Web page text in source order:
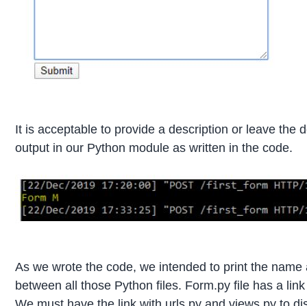
It is acceptable to provide a description or leave the
output in our Python module as written in the code.
As we wrote the code, we intended to print the
between all those Python files. Form.py file has a